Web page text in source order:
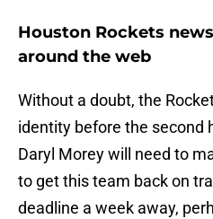
Houston Rockets
around the web
Without a doubt, the
identity before the second
Daryl Morey will need to
to get this team back on
deadline a week away,